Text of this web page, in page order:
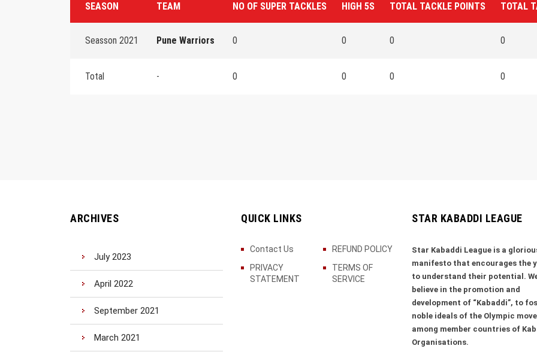
SEASON TEAM NO OF SUPER TACKLES HIGH 5S TOTAL TACKLE POINTS TOTAL
Seasson 2021 Pune Warriors 0 0 0 0
Total - 0 0 0 0
ARCHIVES
July 2023
April 2022
September 2021
March 2021
QUICK LINKS
Contact Us
REFUND POLICY
PRIVACY
STATEMENT
TERMS OF
SERVICE
STAR KABADDI LEAGUE
Star Kabaddi League is a
manifesto that encourages the
to understand their potential.
believe in the promotion and
development of “Kabaddi”, to
noble ideals of the Olympic
among member countries of
Organisations.